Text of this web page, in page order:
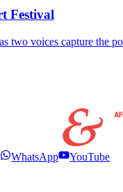
Festival
voices capture the
WhatsApp
YouTube